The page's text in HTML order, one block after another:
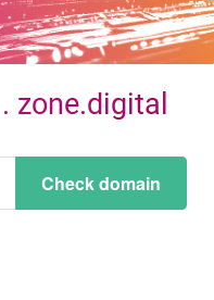
zone.digital
Check domain